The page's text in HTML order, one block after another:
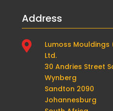
Address

Lumoss Mouldings
Ltd.
30 Andries Street
Wynberg
Sandton 2090
Johannesburg